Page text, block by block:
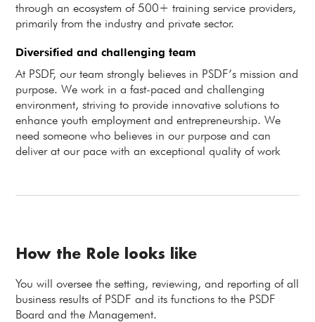
through an ecosystem of 500+ training service providers,
primarily from the industry and private sector.
Diversified and challenging team
At PSDF, our team strongly believes in PSDF’s mission and
purpose. We work in a fast-paced and challenging
environment, striving to provide innovative solutions to
enhance youth employment and entrepreneurship. We
need someone who believes in our purpose and can
deliver at our pace with an exceptional quality of work
How the Role looks like
You will oversee the setting, reviewing, and reporting of all
business results of PSDF and its functions to the PSDF
Board and the Management.